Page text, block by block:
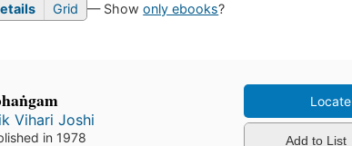
Grid — Showonly ebooks?
Vihari Joshi
in 1978
Locate
Add to List